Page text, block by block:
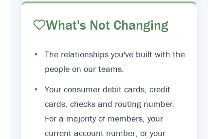
What's Not Changing
•
The relationships you've built with the
people on our teams.
•
Your consumer debit cards, credit
cards, checks and routing number.
For a majority of members, your
current account number, or your